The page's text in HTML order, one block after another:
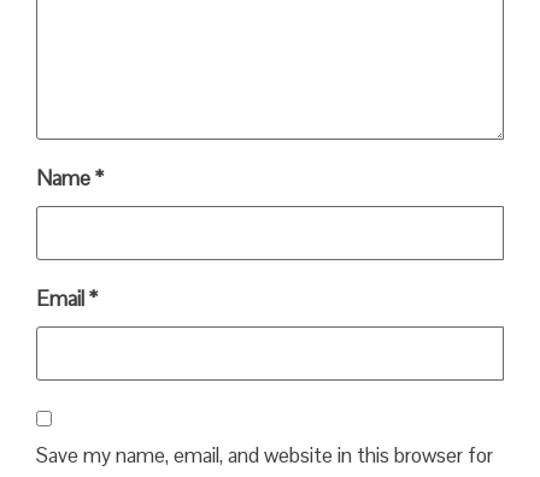
Name*
Email*
Save my name, email, and website in this browser for